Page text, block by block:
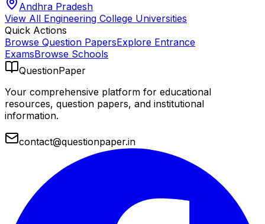
Andhra Pradesh
View All Engineering College Universities
Quick Actions
Browse Question PapersExplore Entrance
ExamsBrowse Schools
QuestionPaper
Your comprehensive platform for educational
resources, question papers, and institutional
information.
contact@questionpaper.in